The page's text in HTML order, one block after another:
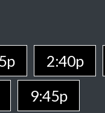
2:40p
9:45p